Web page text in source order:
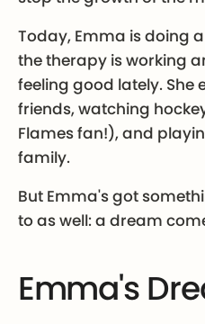
Today, Emma is doing
the therapy is working
feeling good lately. She
friends, watching
Flames fan!), and
family.
But Emma's got
to as well: a dream
Emma's